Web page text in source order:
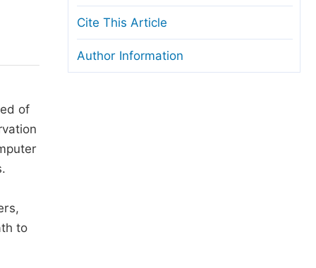
Copyright and License
Ethical Guidelines
of
to
Cite This Article
Author Information